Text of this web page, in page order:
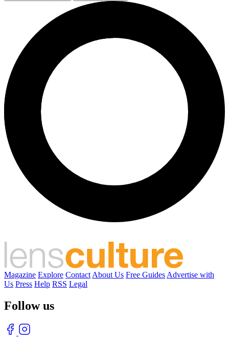
Magazine Explore Contact About Us Free Guides Advertise with
Us Press Help RSS Legal
Follow us